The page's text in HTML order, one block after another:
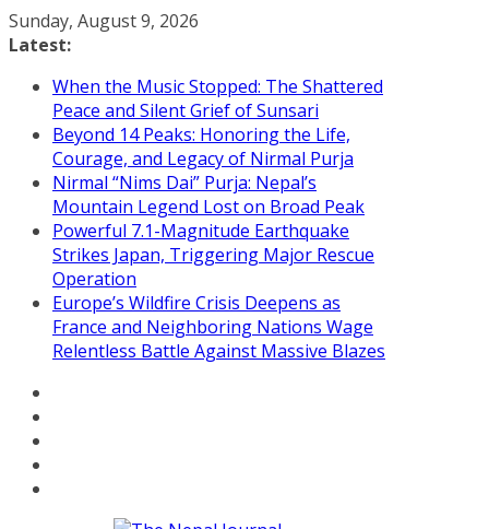
Skip
to
Sunday, August 9, 2026
Latest:
When the Music Stopped: The Shattered
Peace and Silent Grief of Sunsari
Beyond 14 Peaks: Honoring the Life,
Courage, and Legacy of Nirmal Purja
Nirmal “Nims Dai” Purja: Nepal’s
Mountain Legend Lost on Broad Peak
Powerful 7.1-Magnitude Earthquake
Strikes Japan, Triggering Major Rescue
Operation
Europe’s Wildfire Crisis Deepens as
France and Neighboring Nations Wage
Relentless Battle Against Massive Blazes